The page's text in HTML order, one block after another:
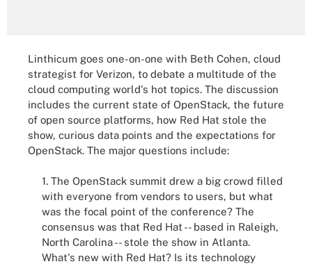
Linthicum goes one-on-one with Beth Cohen, cloud
strategist for Verizon, to debate a multitude of the
cloud computing world's hot topics. The discussion
includes the current state of OpenStack, the future
of open source platforms, how Red Hat stole the
show, curious data points and the expectations for
OpenStack. The major questions include:
1. The OpenStack summit drew a big crowd filled
with everyone from vendors to users, but what
was the focal point of the conference? The
consensus was that Red Hat -- based in Raleigh,
North Carolina -- stole the show in Atlanta.
What's new with Red Hat? Is its technology